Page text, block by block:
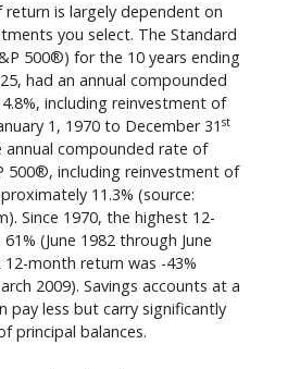
is largely dependent on
you select. The Standard
500®) for the 10 years ending
had an annual compounded
including reinvestment of
1, 1970 to December 31 st
annual compounded rate of
500®, including reinvestment of
11.3% (source:
Since 1970, the highest 12-
(June 1982 through June
month return was -43%
2009). Savings accounts at a
pay less but carry significantly
principal balances.